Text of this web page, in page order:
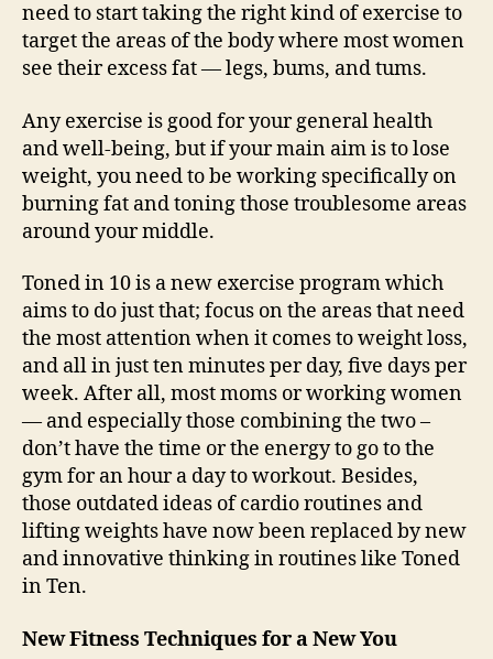
need to start taking the right kind of exercise to
target the areas of the body where most women
see their excess fat — legs, bums, and tums.
Any exercise is good for your general health
and well-being, but if your main aim is to lose
weight, you need to be working specifically on
burning fat and toning those troublesome areas
around your middle.
Toned in 10 is a new exercise program which
aims to do just that; focus on the areas that need
the most attention when it comes to weight loss,
and all in just ten minutes per day, five days per
week. After all, most moms or working women
— and especially those combining the two –
don’t have the time or the energy to go to the
gym for an hour a day to workout. Besides,
those outdated ideas of cardio routines and
lifting weights have now been replaced by new
and innovative thinking in routines like Toned
in Ten.
New Fitness Techniques for a New You